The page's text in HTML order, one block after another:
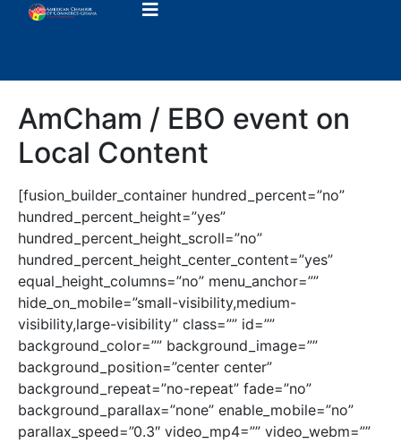
AmCham / EBO event on
Local Content
[fusion_builder_container hundred_percent=”no”
hundred_percent_height=”yes”
hundred_percent_height_scroll=”no”
hundred_percent_height_center_content=”yes”
equal_height_columns=”no” menu_anchor=””
hide_on_mobile=”small-visibility,medium-
visibility,large-visibility” class=”” id=””
background_color=”” background_image=””
background_position=”center center”
background_repeat=”no-repeat” fade=”no”
background_parallax=”none” enable_mobile=”no”
parallax_speed=”0.3″ video_mp4=”” video_webm=””